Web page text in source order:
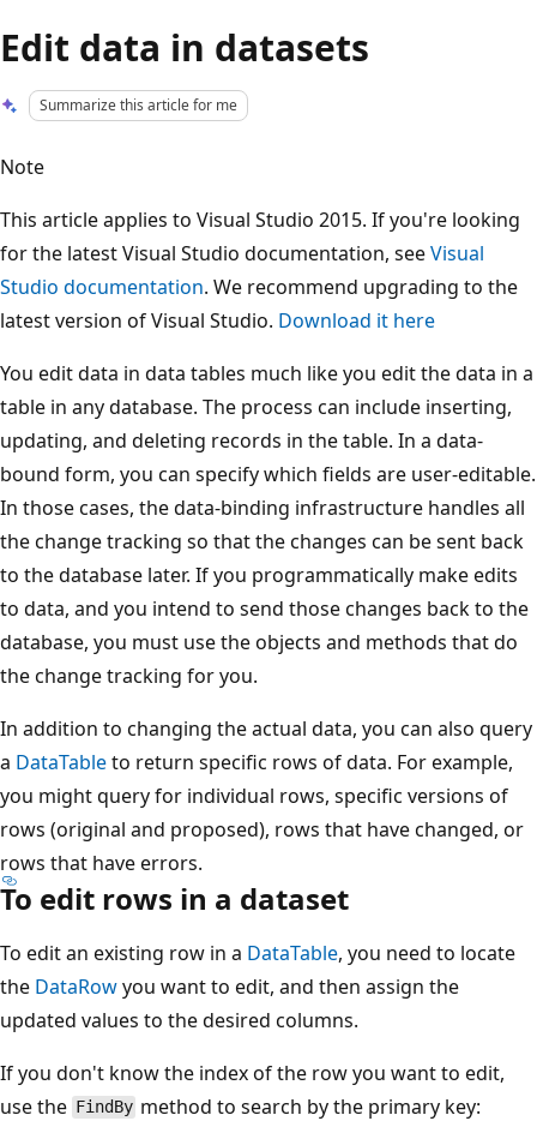
Edit data in datasets
Summarize this article for me
Note
This article applies to Visual Studio 2015. If you're looking
for the latest Visual Studio documentation, seeVisual
Studio documentation. We recommend upgrading to the
latest version of Visual Studio. Download it here
You edit data in data tables much like you edit the data in a
table in any database. The process can include inserting,
updating, and deleting records in the table. In a data-
bound form, you can specify which fields are user-editable.
In those cases, the data-binding infrastructure handles all
the change tracking so that the changes can be sent back
to the database later. If you programmatically make edits
to data, and you intend to send those changes back to the
database, you must use the objects and methods that do
the change tracking for you.
In addition to changing the actual data, you can also query
a DataTableto return specific rows of data. For example,
you might query for individual rows, specific versions of
rows (original and proposed), rows that have changed, or
rows that have errors.
To edit rows in a dataset
To edit an existing row in a DataTable, you need to locate
the DataRowyou want to edit, and then assign the
updated values to the desired columns.
If you don't know the index of the row you want to edit,
use the FindBy method to search by the primary key: